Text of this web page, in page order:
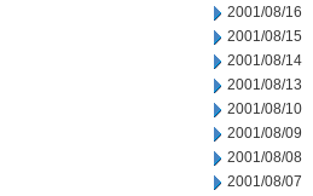
2001/08/16
2001/08/15
2001/08/14
2001/08/13
2001/08/10
2001/08/09
2001/08/08
2001/08/07